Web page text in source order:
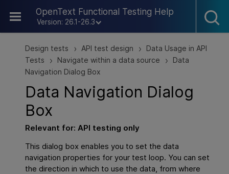
OpenText Functional Testing Help
Version: 26.1-26.3
Skip To Main Content
Design tests > API test design >
Data Usage in API
Tests
> Navigate within a data source >
Data
Navigation Dialog Box
Data Navigation Dialog
Box
Relevant for:API testing only
This dialog box enables you to set the data
navigation properties for your test loop. You can set
the direction in which to use the data, from where